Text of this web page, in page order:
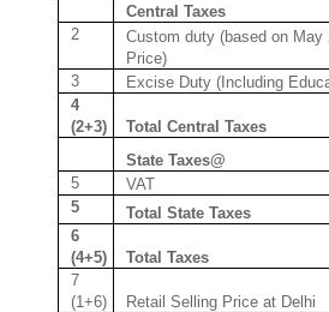
Central Taxes
2
Custom duty (based on May
Price)
3
Excise Duty (Including
4
(2+3)
Total Central Taxes
State Taxes@
5
VAT
5
Total State Taxes
6
(4+5)
Total Taxes
7
(1+6)
Retail Selling Price at Delhi